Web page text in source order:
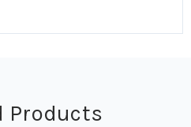
Products